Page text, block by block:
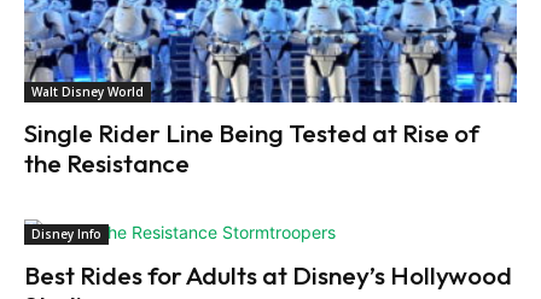
Walt Disney World
Single Rider Line Being Tested at Rise of
the Resistance
Disney Info
Best Rides for Adults at Disney’s Hollywood